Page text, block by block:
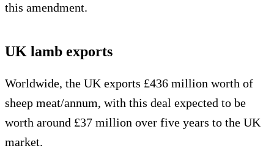
this amendment.
UK lamb exports
Worldwide, the UK exports £436 million worth of
sheep meat/annum, with this deal expected to be
worth around £37 million over five years to the UK
market.